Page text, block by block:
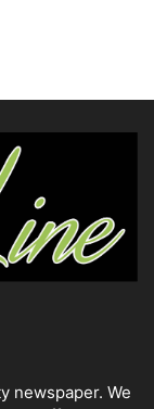
newspaper. We